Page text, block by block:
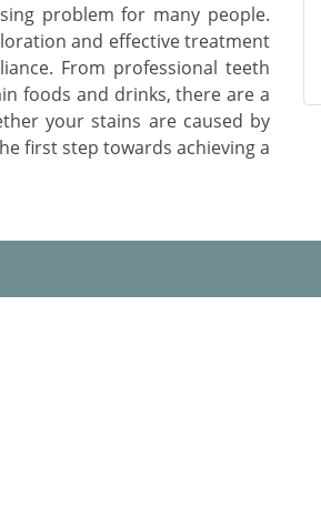
problem for many people.
and effective treatment
From professional teeth
foods and drinks, there are a
your stains are caused by
first step towards achieving a